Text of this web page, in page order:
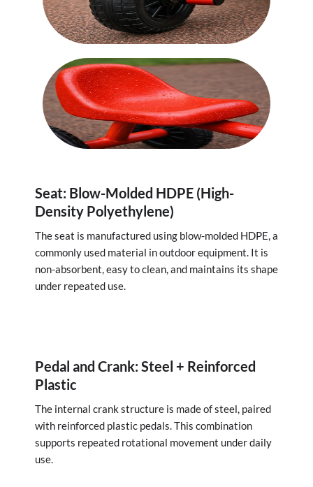
Seat: Blow-Molded HDPE (High-
Density Polyethylene)
The seat is manufactured using blow-molded HDPE, a
commonly used material in outdoor equipment. It is
non-absorbent, easy to clean, and maintains its shape
under repeated use.
Pedal and Crank: Steel + Reinforced
Plastic
The internal crank structure is made of steel, paired
with reinforced plastic pedals. This combination
supports repeated rotational movement under daily
use.